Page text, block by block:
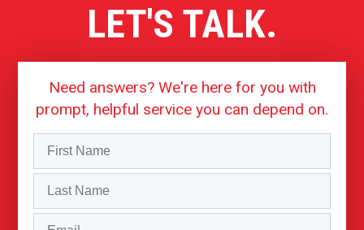
LET'S TALK.
Need answers? We're here for you with
prompt, helpful service you can depend on.